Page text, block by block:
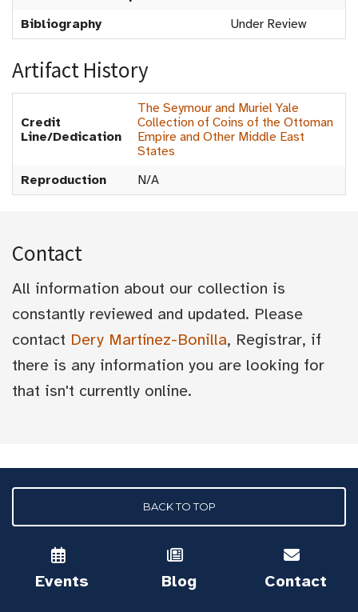
Bibliography
Under Review
Artifact History
Credit
Line/Dedication
The Seymour and Muriel Yale
Collection of Coins of the Ottoman
Empire and Other Middle East
States
Reproduction
N/A
Contact
All information about our collection is
constantly reviewed and updated. Please
contact Dery Martínez-Bonilla, Registrar, if
there is any information you are looking for
that isn't currently online.
BACK TO TOP
Events Blog Contact